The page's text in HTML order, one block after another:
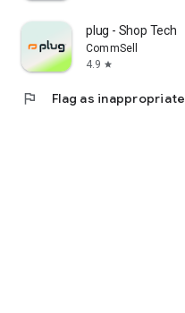
plug - Shop Tech
CommSell
4.9 star
flag Flag as inappropriate